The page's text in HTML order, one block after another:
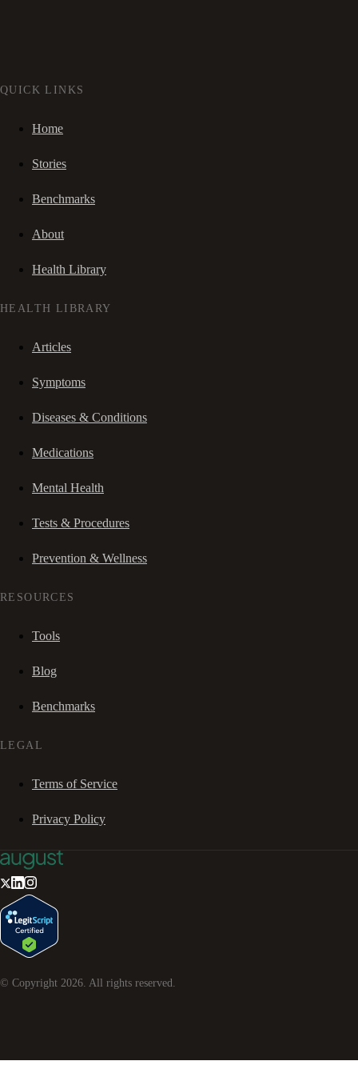
QUICK LINKS
Home
Stories
Benchmarks
About
Health Library
HEALTH LIBRARY
Articles
Symptoms
Diseases & Conditions
Medications
Mental Health
Tests & Procedures
Prevention & Wellness
RESOURCES
Tools
Blog
Benchmarks
LEGAL
Terms of Service
Privacy Policy
© Copyright 2026. All rights reserved.